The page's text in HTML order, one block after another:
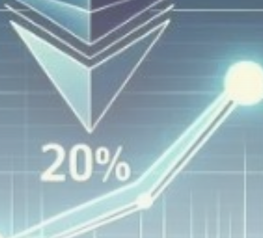
Get Exclusive Access
Be the first to spot new listings, catch hidden
airdrops, and receive alpha calls before it hits the
timeline. From meme gems to serious signals, token
plays to earning tips — this is where crypto gets real.
Join the Community
NEWSLETTER
By clicking the 'Sign Up' button, you confirm that you have
read and agreed to our Terms of Use andPrivacy Policy